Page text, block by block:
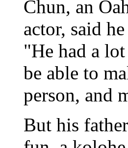
Chun, an
actor, said
"He had a
be able to
person, and
But his